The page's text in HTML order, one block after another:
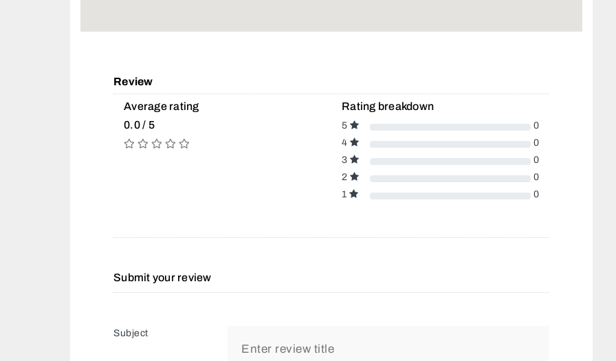
Review
Average rating
0.0 / 5
Rating breakdown
5
0
4
0
3
0
2
0
1
0
Submit your review
Subject